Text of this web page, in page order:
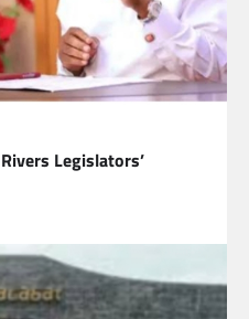
Legislators’